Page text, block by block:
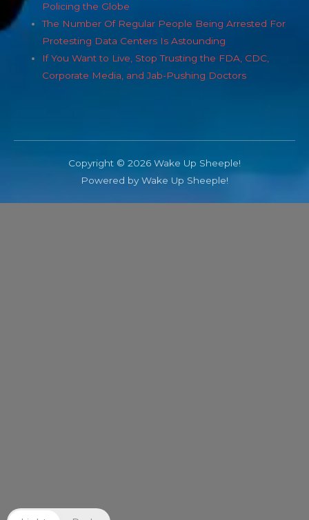
Policing the Globe
The Number Of Regular People Being Arrested For
Protesting Data Centers Is Astounding
If You Want to Live, Stop Trusting the FDA, CDC,
Corporate Media, and Jab-Pushing Doctors
Copyright © 2026 Wake Up Sheeple!
Powered by Wake Up Sheeple!